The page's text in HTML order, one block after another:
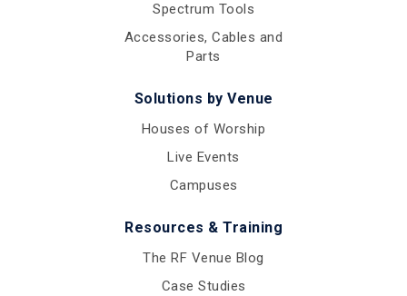
Spectrum Tools
Accessories, Cables and
Parts
Solutions by Venue
Houses of Worship
Live Events
Campuses
Resources & Training
The RF Venue Blog
Case Studies